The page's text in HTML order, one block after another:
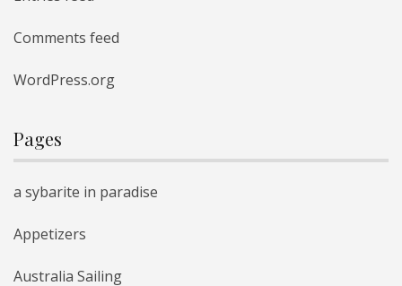
Comments feed
WordPress.org
Pages
a sybarite in paradise
Appetizers
Australia Sailing